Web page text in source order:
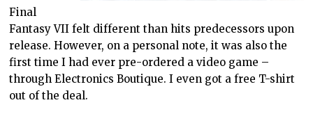
Final
Fantasy VII felt different than hits predecessors upon
release. However, on a personal note, it was also the
first time I had ever pre-ordered a video game –
through Electronics Boutique. I even got a free T-shirt
out of the deal.